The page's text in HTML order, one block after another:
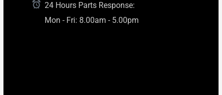
24 Hours Parts Response:
Mon - Fri: 8.00am - 5.00pm